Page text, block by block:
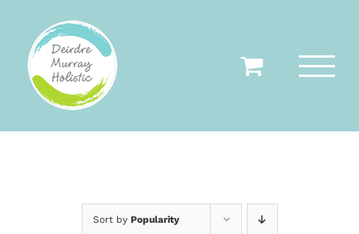
content
Sort by Popularity